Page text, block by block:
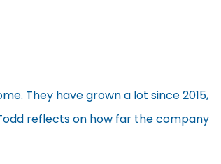
They have grown a lot since 2015,
reflects on how far the company